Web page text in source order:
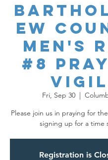
ew
Men's
#8
Vigil
Fri, Sep 30
  |
Please join us in praying for
signing up for a time
Registration is